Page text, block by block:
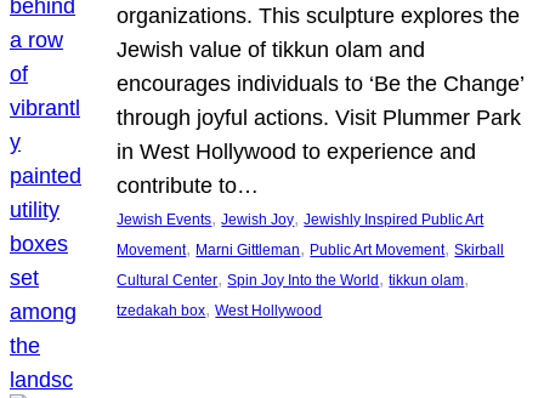
organizations. This sculpture explores the
Jewish value of tikkun olam and
encourages individuals to ‘Be the Change’
through joyful actions. Visit Plummer Park
in West Hollywood to experience and
contribute to…
Jewish Events, Jewish Joy, Jewishly Inspired Public Art
Movement, Marni Gittleman, Public Art Movement, Skirball
Cultural Center, Spin Joy Into the World , tikkun olam
tzedakah box, West Hollywood